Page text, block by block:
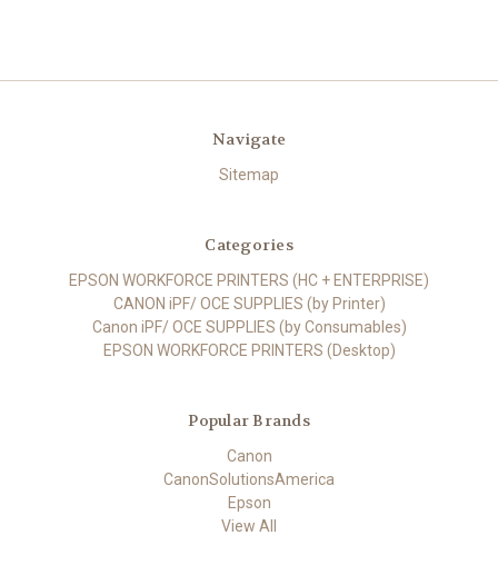
Navigate
Sitemap
Categories
EPSON WORKFORCE PRINTERS (HC + ENTERPRISE)
CANON iPF/ OCE SUPPLIES (by Printer)
Canon iPF/ OCE SUPPLIES (by Consumables)
EPSON WORKFORCE PRINTERS (Desktop)
Popular Brands
Canon
CanonSolutionsAmerica
Epson
View All